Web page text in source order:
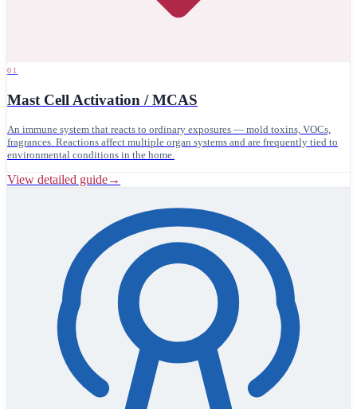
01
Mast Cell Activation / MCAS
An immune system that reacts to ordinary exposures — mold toxins, VOCs,
fragrances. Reactions affect multiple organ systems and are frequently tied to
environmental conditions in the home.
View detailed guide→